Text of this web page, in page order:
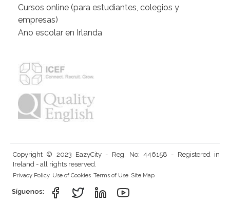
Cursos online (para estudiantes, colegios y
empresas)
Ano escolar en Irlanda
Copyright © 2023 EazyCity - Reg. No: 446158 - Registered in
Ireland - all rights reserved.
Privacy Policy Use of Cookies Terms of Use Site Map
Síguenos: